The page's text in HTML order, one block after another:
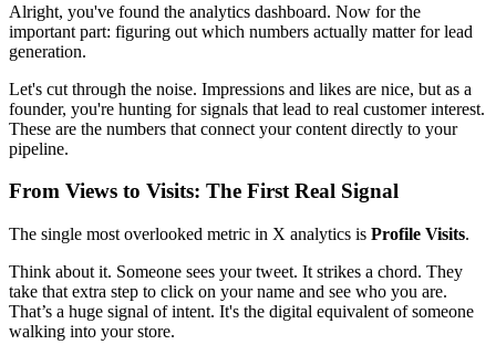
Alright, you've found the analytics dashboard. Now for the
important part: figuring out which numbers actually matter for lead
generation.
Let's cut through the noise. Impressions and likes are nice, but as a
founder, you're hunting for signals that lead to real customer interest.
These are the numbers that connect your content directly to your
pipeline.
From Views to Visits: The First Real Signal
The single most overlooked metric in X analytics is Profile Visits.
Think about it. Someone sees your tweet. It strikes a chord. They
take that extra step to click on your name and see who you are.
That’s a huge signal of intent. It's the digital equivalent of someone
walking into your store.